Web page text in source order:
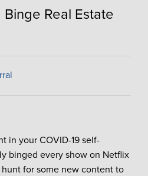
Real Estate
in your COVID-19 self-
binged every show on Netflix
for some new content to